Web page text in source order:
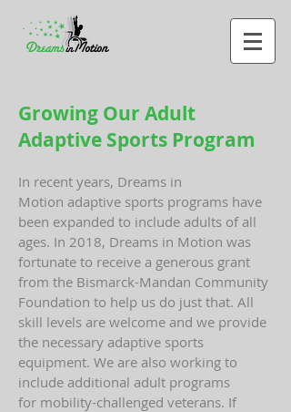
Growing Our Adult
Adaptive Sports Program
In recent years, Dreams in
Motion adaptive sports programs have
been expanded to include adults of all
ages. In 2018, Dreams in Motion was
fortunate to receive a generous grant
from the Bismarck-Mandan Community
Foundation to help us do just that. All
skill levels are welcome and we provide
the necessary adaptive sports
equipment. We are also working to
include additional adult programs
for mobility-challenged veterans. If